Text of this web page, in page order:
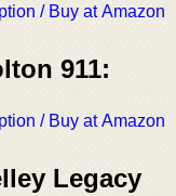
/ Buy at Amazon
911:
/ Buy at Amazon
Legacy